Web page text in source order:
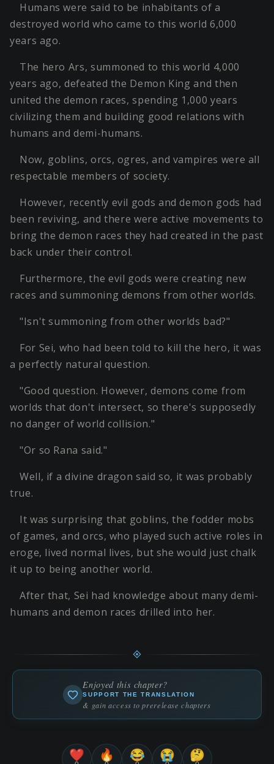
Humans were said to be inhabitants of a
destroyed world who came to this world 6,000
years ago.
The hero Ars, summoned to this world 4,000
years ago, defeated the Demon King and then
united the demon races, spending 1,000 years
civilizing them and building good relations with
humans and demi-humans.
Now, goblins, orcs, ogres, and vampires were all
respectable members of society.
However, recently evil gods and demon gods had
been reviving, and there were active movements to
bring the demon races they had created in the past
back under their control.
Furthermore, the evil gods were creating new
races and summoning demons from other worlds.
"Isn't summoning from other worlds bad?"
For Sei, who had been told to kill the hero, it was
a perfectly natural question.
"Good question. However, demons come from
worlds that don't intersect, so there's supposedly
no danger of world collision."
"Or so Rana said."
Well, if a divine dragon said so, it was probably
true.
It was surprising that goblins, the fodder mobs
of games, and orcs, who played such active roles in
eroge, lived normal lives, but she would just chalk
it up to being another world.
After that, Sei had knowledge about many demi-
humans and demon races drilled into her.
Enjoyed this chapter?
SUPPORT THE TRANSLATION
& gain access to prerelease chapters
❤️ 🔥 😂 😭 🤔